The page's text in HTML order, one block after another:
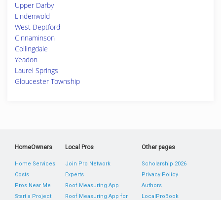
Upper Darby
Lindenwold
West Deptford
Cinnaminson
Collingdale
Yeadon
Laurel Springs
Gloucester Township
HomeOwners
Home Services
Costs
Pros Near Me
Start a Project
Local Pros
Join Pro Network
Experts
Roof Measuring App
Roof Measuring App for
Other pages
Scholarship 2026
Privacy Policy
Authors
LocalProBook